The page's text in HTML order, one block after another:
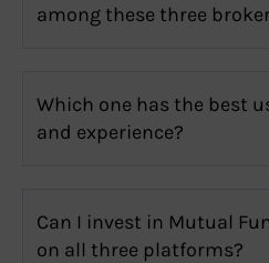
among these three
Which one has the best
and experience?
Can I invest in Mutual
on all three platforms?